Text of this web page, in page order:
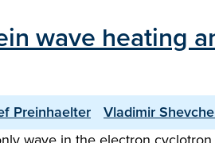
wave heating
Preinhaelter Vladimir